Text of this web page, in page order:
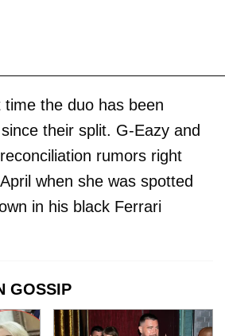
the duo has been
their split. G-Eazy and
rumors right
when she was spotted
in his black Ferrari
GOSSIP